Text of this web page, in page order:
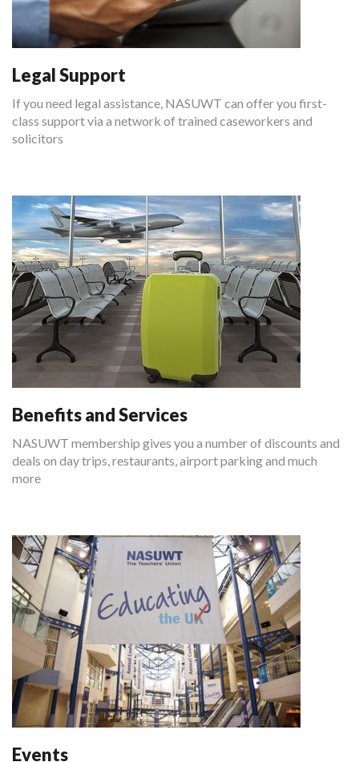
Legal Support
If you need legal assistance, NASUWT can offer you first-
class support via a network of trained caseworkers and
solicitors
Benefits and Services
NASUWT membership gives you a number of discounts and
deals on day trips, restaurants, airport parking and much
more
Events